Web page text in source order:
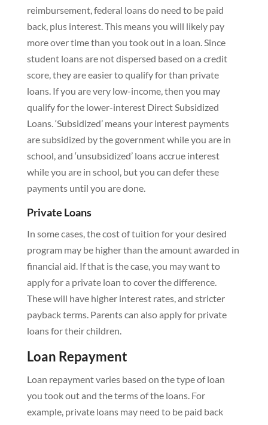
reimbursement, federal loans do need to be paid
back, plus interest. This means you will likely pay
more over time than you took out in a loan. Since
student loans are not dispersed based on a credit
score, they are easier to qualify for than private
loans. If you are very low-income, then you may
qualify for the lower-interest Direct Subsidized
Loans. ‘Subsidized’ means your interest payments
are subsidized by the government while you are in
school, and ‘unsubsidized’ loans accrue interest
while you are in school, but you can defer these
payments until you are done.
Private Loans
In some cases, the cost of tuition for your desired
program may be higher than the amount awarded in
financial aid. If that is the case, you may want to
apply for a private loan to cover the difference.
These will have higher interest rates, and stricter
payback terms. Parents can also apply for private
loans for their children.
Loan Repayment
Loan repayment varies based on the type of loan
you took out and the terms of the loans. For
example, private loans may need to be paid back